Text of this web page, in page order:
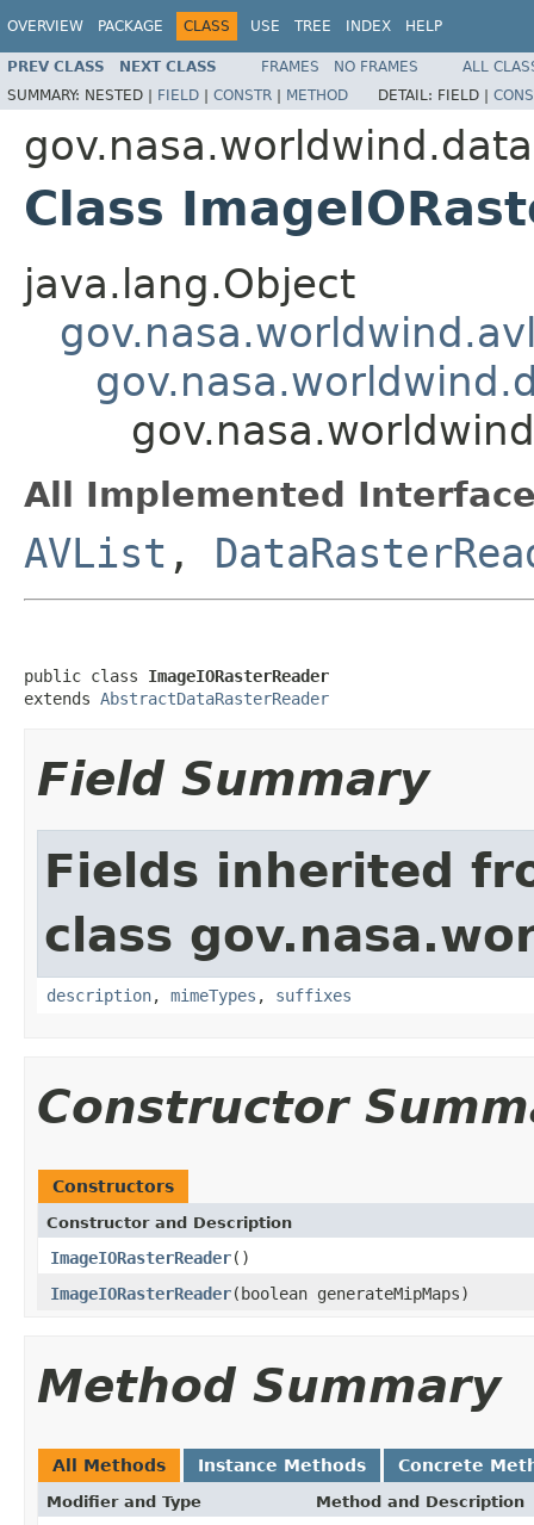
OVERVIEW PACKAGE CLASS USE TREE INDEX HELP
PREV CLASS NEXT CLASS FRAMES NO FRAMES
ALL
SUMMARY: NESTED | FIELD | CONSTR | METHOD DETAIL: FIELD |
gov.nasa.worldwind.data
Class
java.lang.Object
All Implemented
AVList ,
public class ImageIORasterReader
extends AbstractDataRasterReader
Field Summary
Fields inherited
class
description, mimeTypes , suffixes
Constructor
Constructors
Constructor and Description
ImageIORasterReader()
ImageIORasterReader(boolean generateMipMaps)
Method Summary
All Methods Instance Methods Concrete
Modifier and Type Method and Description